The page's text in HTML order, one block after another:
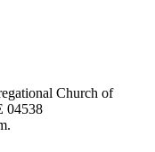
Church of
04538